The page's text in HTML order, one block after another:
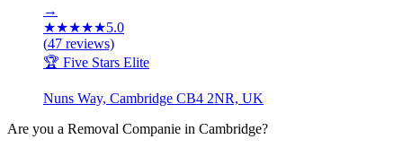
→
★★★★★5.0
(47 reviews)
🏆 Five Stars Elite
Nuns Way, Cambridge CB4 2NR, UK
Are you a Removal Companie in Cambridge?